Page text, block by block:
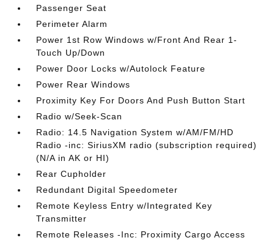
Passenger Seat
Perimeter Alarm
Power 1st Row Windows w/Front And Rear 1-
Touch Up/Down
Power Door Locks w/Autolock Feature
Power Rear Windows
Proximity Key For Doors And Push Button Start
Radio w/Seek-Scan
Radio: 14.5 Navigation System w/AM/FM/HD
Radio -inc: SiriusXM radio (subscription required)
(N/A in AK or HI)
Rear Cupholder
Redundant Digital Speedometer
Remote Keyless Entry w/Integrated Key
Transmitter
Remote Releases -Inc: Proximity Cargo Access